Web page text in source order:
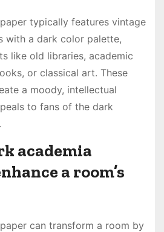
typically features vintage
with a dark color palette,
like old libraries, academic
or classical art. These
a moody, intellectual
to fans of the dark
academia
a room’s
can transform a room by